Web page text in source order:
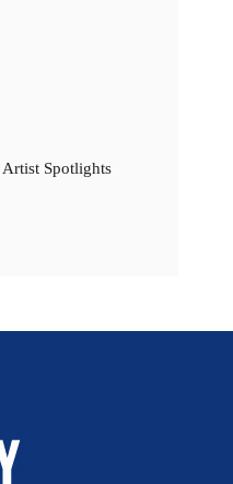
Spotlights